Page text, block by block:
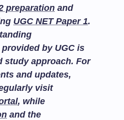
preparation and
UGC NET Paper 1.
provided by UGC is
study approach. For
and updates,
visit
, while
and the